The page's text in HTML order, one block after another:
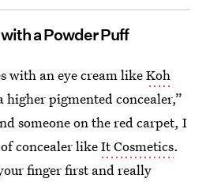
a Powder Puff
with an eye cream likeKoh
higher pigmented concealer,”
someone on the red carpet, I
concealer likeIt Cosmetics.
finger first and really